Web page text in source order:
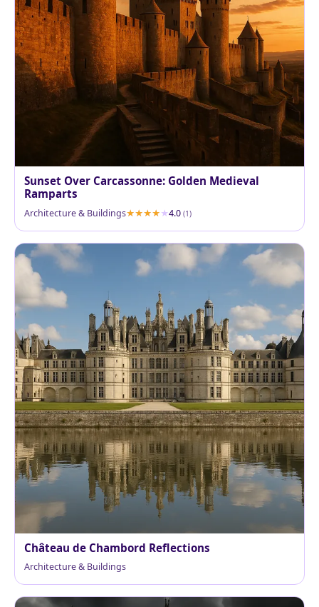
Sunset Over Carcassonne: Golden Medieval
Ramparts
Architecture & Buildings 4.0 (1)
Château de Chambord Reflections
Architecture & Buildings